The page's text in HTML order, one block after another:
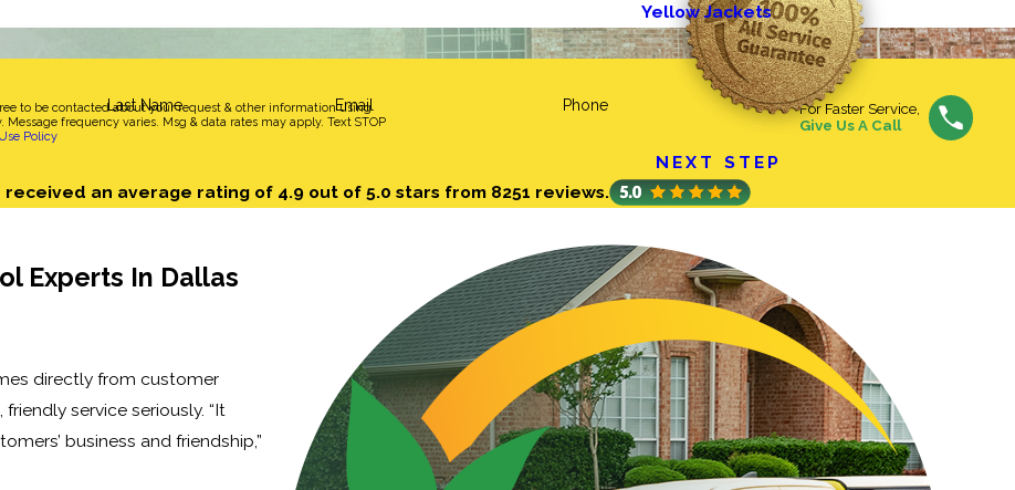
Yellow Jackets
Last Name Email Phone
NEXT STEP
to be contacted about your request & other information using
frequency varies. Msg & data rates may apply. Text STOP
Policy
For Faster Service,
Give Us A Call
an average rating of 4.9 out of 5.0 stars from 8251 reviews.
Experts In Dallas
directly from customer
service seriously. “It
business and friendship,”